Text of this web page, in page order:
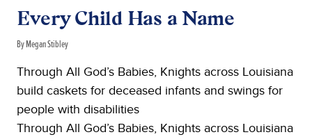
Every Child Has a Name
By Megan Stibley
Through All God’s Babies, Knights across Louisiana
build caskets for deceased infants and swings for
people with disabilities
Through All God’s Babies, Knights across Louisiana